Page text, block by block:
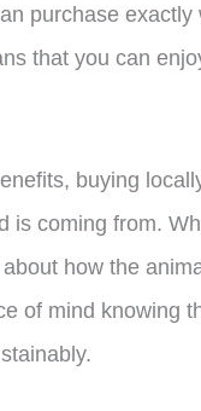
purchase
that you can
buying
is coming from.
how the
of mind knowing